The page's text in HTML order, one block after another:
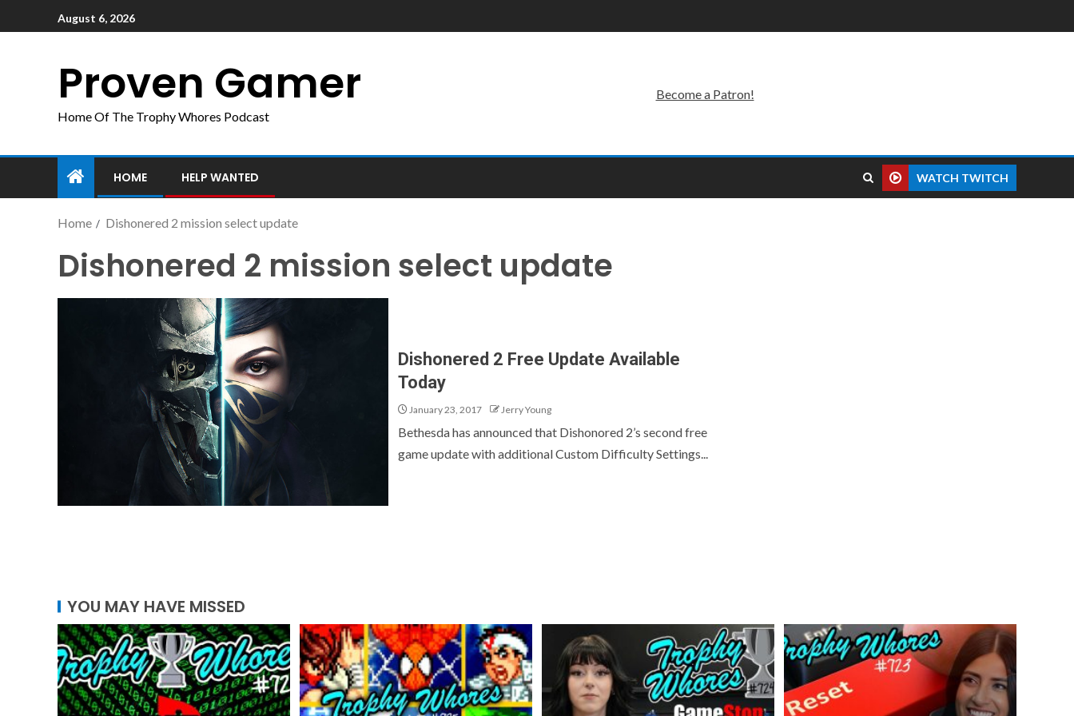
August 6, 2026
Proven Gamer
Home Of The Trophy Whores Podcast
Become a Patron!
HOME HELP WANTED WATCH TWITCH
Home Dishonered 2 mission select update
Dishonered 2 mission select update
Dishonered 2 Free Update Available
Today
January 23, 2017 Jerry Young
Bethesda has announced that Dishonored 2’s second free
game update with additional Custom Difficulty Settings...
YOU MAY HAVE MISSED